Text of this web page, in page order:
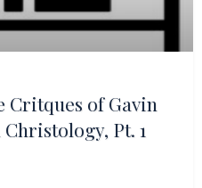
Critques of Gavin
Pt. 1